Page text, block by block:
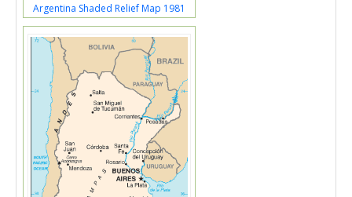
Argentina Shaded Relief Map 1981